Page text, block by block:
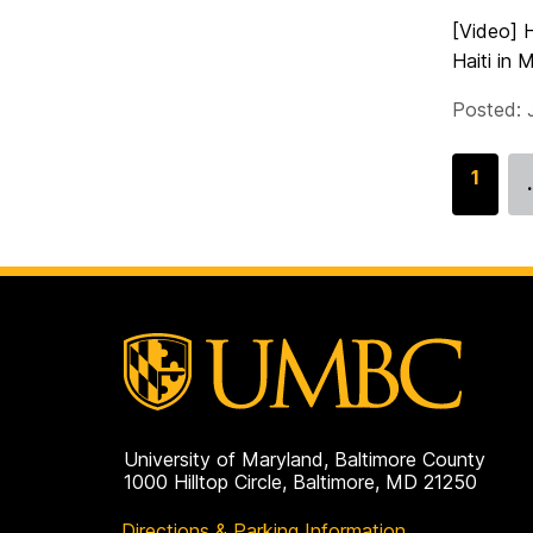
[Video]
Haiti in
Posted:
G
o
1
University of Maryland, Baltimore County
1000 Hilltop Circle, Baltimore, MD 21250